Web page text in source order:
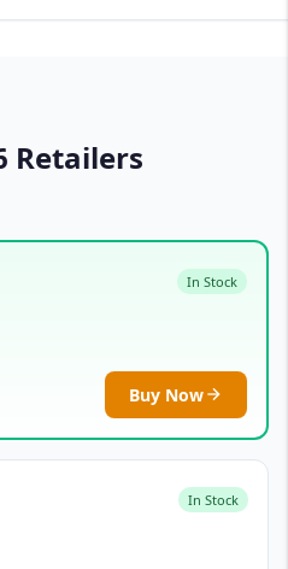
Retailers
In Stock
Buy Now
In Stock